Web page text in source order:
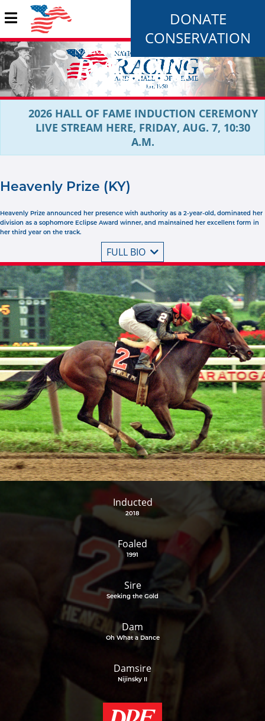
DONATE
CONSERVATION
2026 HALL OF FAME INDUCTION CEREMONY
LIVE STREAM HERE, FRIDAY, AUG. 7, 10:30
A.M.
Heavenly Prize (KY)
Heavenly Prize announced her presence with authority as a 2-year-old, dominated her
division as a sophomore Eclipse Award winner, and maintained her excellent form in
her third year on the track.
FULL BIO
Inducted
2018
Foaled
1991
Sire
Seeking the Gold
Dam
Oh What a Dance
Damsire
Nijinsky II